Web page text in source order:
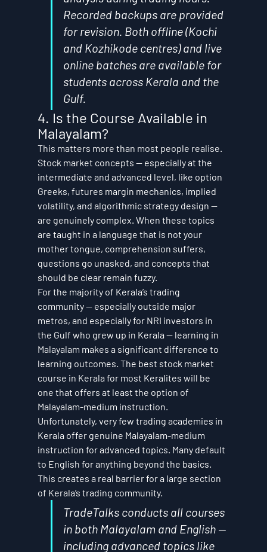
Recorded backups are provided
for revision. Both offline (Kochi
and Kozhikode centres) and live
online batches are available for
students across Kerala and the
Gulf.
4. Is the Course Available in
Malayalam?
This matters more than most people realise.
Stock market concepts — especially at the
intermediate and advanced level, like option
Greeks, futures margin mechanics, implied
volatility, and algorithmic strategy design —
are genuinely complex. When these topics
are taught in a language that is not your
mother tongue, comprehension suffers,
questions go unasked, and concepts that
should be clear remain fuzzy.
For the majority of Kerala’s trading
community — especially outside major
metros, and especially for NRI investors in
the Gulf who grew up in Kerala — learning in
Malayalam makes a significant difference to
learning outcomes. The best stock market
course in Kerala for most Keralites will be
one that offers at least the option of
Malayalam-medium instruction.
Unfortunately, very few trading academies in
Kerala offer genuine Malayalam-medium
instruction for advanced topics. Many default
to English for anything beyond the basics.
This creates a real barrier for a large section
of Kerala’s trading community.
TradeTalks conducts all courses
in both Malayalam and English —
including advanced topics like